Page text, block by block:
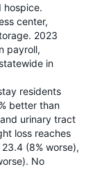
hospice.
center,
2023
payroll,
in
residents
better than
urinary tract
loss reaches
(8% worse),
No